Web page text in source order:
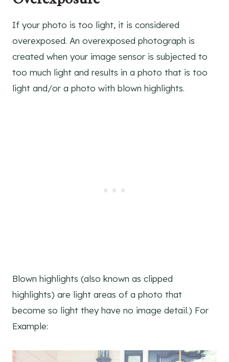
If your photo is too light, it is considered
overexposed. An overexposed photograph is
created when your image sensor is subjected to
too much light and results in a photo that is too
light and/or a photo with blown highlights.
Blown highlights (also known as clipped
highlights) are light areas of a photo that
become so light they have no image detail.) For
Example: